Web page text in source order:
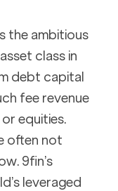
the ambitious
class in
debt capital
fee revenue
equities.
often not
9fin’s
leveraged